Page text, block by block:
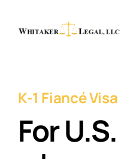
K-1 Fiancé Visa
For